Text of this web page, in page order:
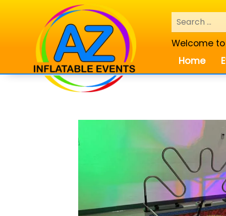
Welcome
Home